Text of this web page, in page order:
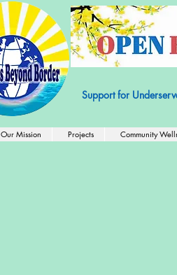
501c3 Nonprofit
Support for
Our Mission Projects Community